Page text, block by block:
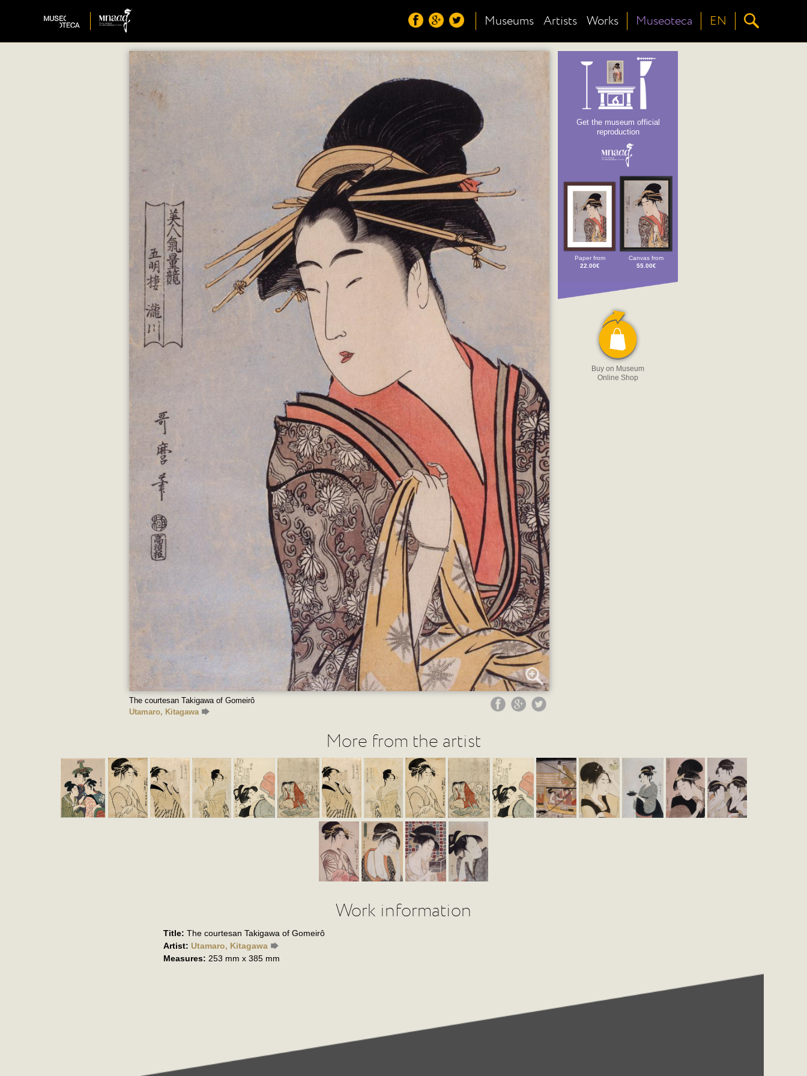
Museums Artists Works Museoteca EN
The courtesan Takigawa of Gomeirô
Utamaro, Kitagawa
Get the museum official
reproduction
Paper from
22.00€
Canvas from
55.00€
Buy on Museum
Online Shop
More from the artist
Work information
Title: The courtesan Takigawa of Gomeirô
Artist: Utamaro, Kitagawa
Measures: 253 mm x 385 mm